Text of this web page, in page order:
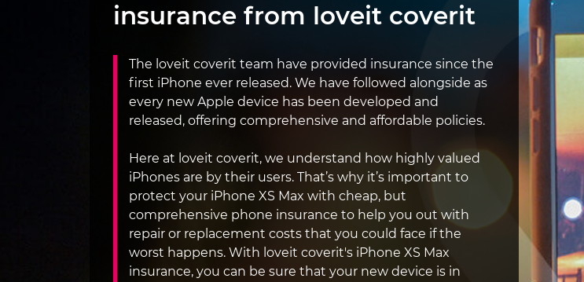
insurance from loveit coverit
The loveit coverit team have provided insurance since the
first iPhone ever released. We have followed alongside as
every new Apple device has been developed and
released, offering comprehensive and affordable policies.
Here at loveit coverit, we understand how highly valued
iPhones are by their users. That’s why it’s important to
protect your iPhone XS Max with cheap, but
comprehensive phone insurance to help you out with
repair or replacement costs that you could face if the
worst happens. With loveit coverit's iPhone XS Max
insurance, you can be sure that your new device is in